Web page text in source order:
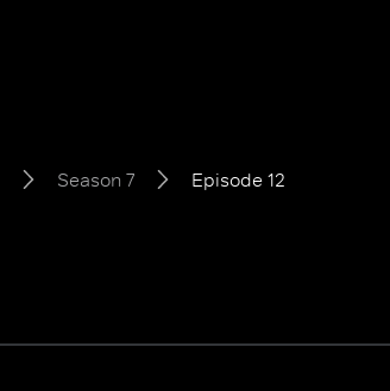
Season 7 Episode 12